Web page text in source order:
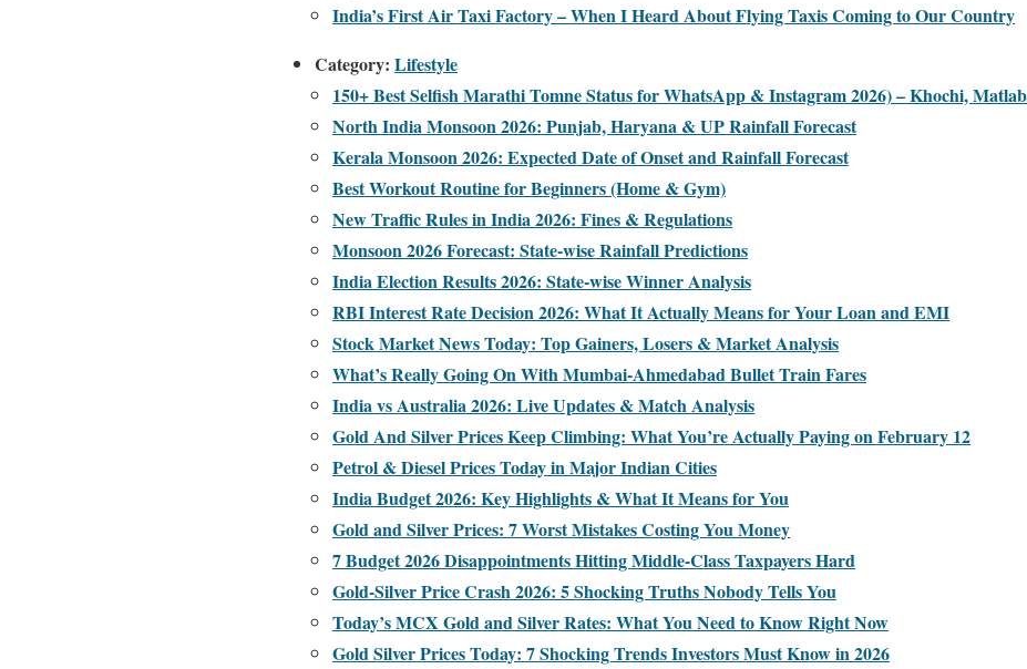
India’s First Air Taxi Factory – When I Heard About Flying Taxis Coming to Our Country
Category: Lifestyle
150+ Best Selfish Marathi Tomne Status for WhatsApp & Instagram 2026) – Khochi,
North India Monsoon 2026: Punjab, Haryana & UP Rainfall Forecast
Kerala Monsoon 2026: Expected Date of Onset and Rainfall Forecast
Best Workout Routine for Beginners (Home & Gym)
New Traffic Rules in India 2026: Fines & Regulations
Monsoon 2026 Forecast: State-wise Rainfall Predictions
India Election Results 2026: State-wise Winner Analysis
RBI Interest Rate Decision 2026: What It Actually Means for Your Loan and EMI
Stock Market News Today: Top Gainers, Losers & Market Analysis
What’s Really Going On With Mumbai-Ahmedabad Bullet Train Fares
India vs Australia 2026: Live Updates & Match Analysis
Gold And Silver Prices Keep Climbing: What You’re Actually Paying on February 12
Petrol & Diesel Prices Today in Major Indian Cities
India Budget 2026: Key Highlights & What It Means for You
Gold and Silver Prices: 7 Worst Mistakes Costing You Money
7 Budget 2026 Disappointments Hitting Middle-Class Taxpayers Hard
Gold-Silver Price Crash 2026: 5 Shocking Truths Nobody Tells You
Today’s MCX Gold and Silver Rates: What You Need to Know Right Now
Gold Silver Prices Today: 7 Shocking Trends Investors Must Know in 2026